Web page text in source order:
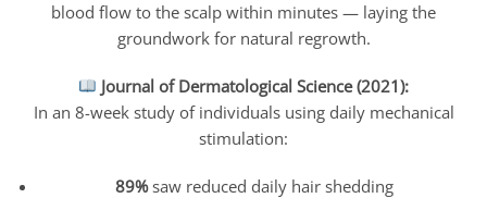
blood flow to the scalp within minutes — laying the
groundwork for natural regrowth.
Journal of Dermatological Science (2021):
In an 8-week study of individuals using daily mechanical
stimulation:
89%saw reduced daily hair shedding